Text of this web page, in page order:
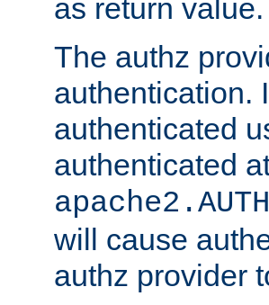
as return value.
The authz
authentication.
authenticated
authenticated
will cause
authz provider